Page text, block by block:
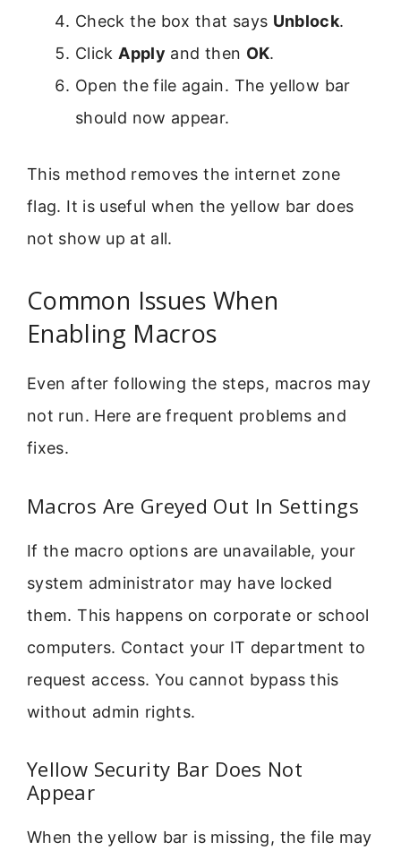
Check the box that says Unblock.
Click Apply and then OK.
Open the file again. The yellow bar
should now appear.
This method removes the internet zone
flag. It is useful when the yellow bar does
not show up at all.
Common Issues When
Enabling Macros
Even after following the steps, macros may
not run. Here are frequent problems and
fixes.
Macros Are Greyed Out In Settings
If the macro options are unavailable, your
system administrator may have locked
them. This happens on corporate or school
computers. Contact your IT department to
request access. You cannot bypass this
without admin rights.
Yellow Security Bar Does Not
Appear
When the yellow bar is missing, the file may